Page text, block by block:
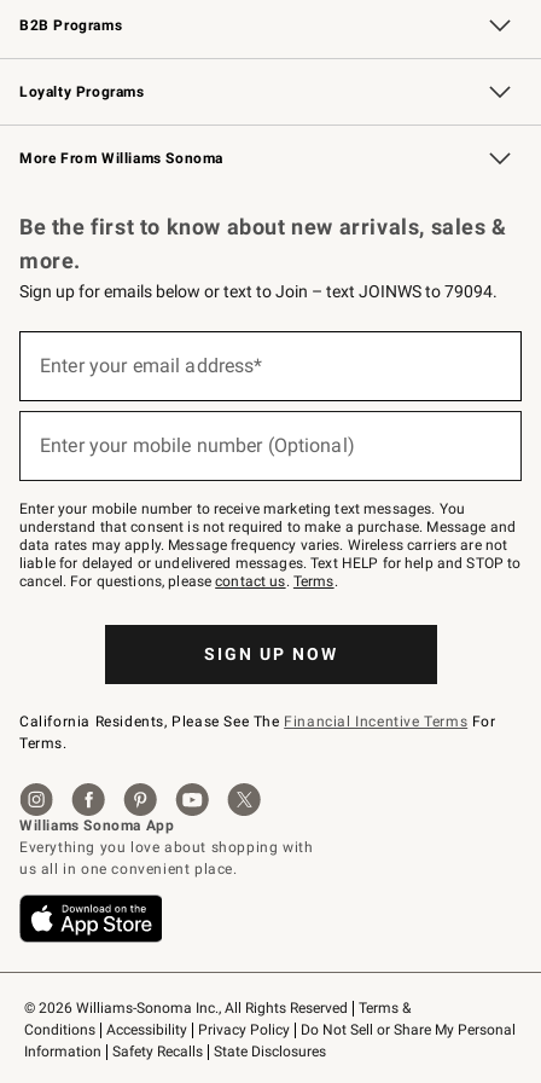
B2B Programs
B2B Overview Contract
Trade Professional Chefs
Corporate Gifting
Loyalty Programs
Williams Sonoma Credit Card Key Rewards
Williams Sonoma Reserve
More From Williams Sonoma
© 2026 Williams-Sonoma Inc., All Rights Reserved
Terms &
Conditions
Accessibility Privacy Policy
Do Not Sell or Share My Personal
Information
Safety Recalls State Disclosures
Be the first to know about new arrivals, sales &
more.
Sign up for emails below or text to Join – text JOINWS to 79094.
below
–
text
JOINWS
to
79094.
Enter your email address*
(required)
Enter your mobile number (Optional)
(required)
Enter your mobile number to receive marketing text messages. You
understand that consent is not required to make a purchase. Message and
data rates may apply. Message frequency varies. Wireless carriers are not
liable for delayed or undelivered messages. Text HELP for help and STOP to
cancel. For questions, pleasecontact us. Terms.
SIGN UP NOW
California Residents, Please See The Financial Incentive Terms For
Terms.